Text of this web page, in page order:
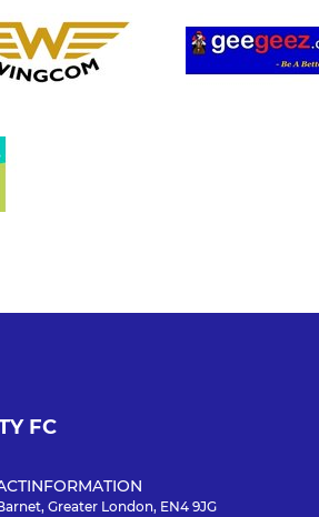
FC
INFORMATION
Greater London, EN4 9JG